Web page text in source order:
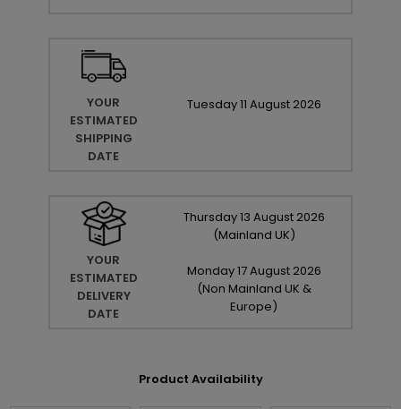
YOUR
ESTIMATED
SHIPPING
DATE
Tuesday11 August 2026
YOUR
ESTIMATED
DELIVERY
DATE
Thursday13 August 2026
(Mainland UK)
Monday17August 2026
(Non Mainland UK &
Europe)
Product Availability